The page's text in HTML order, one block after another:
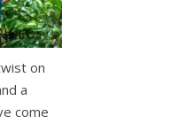
on
a
come